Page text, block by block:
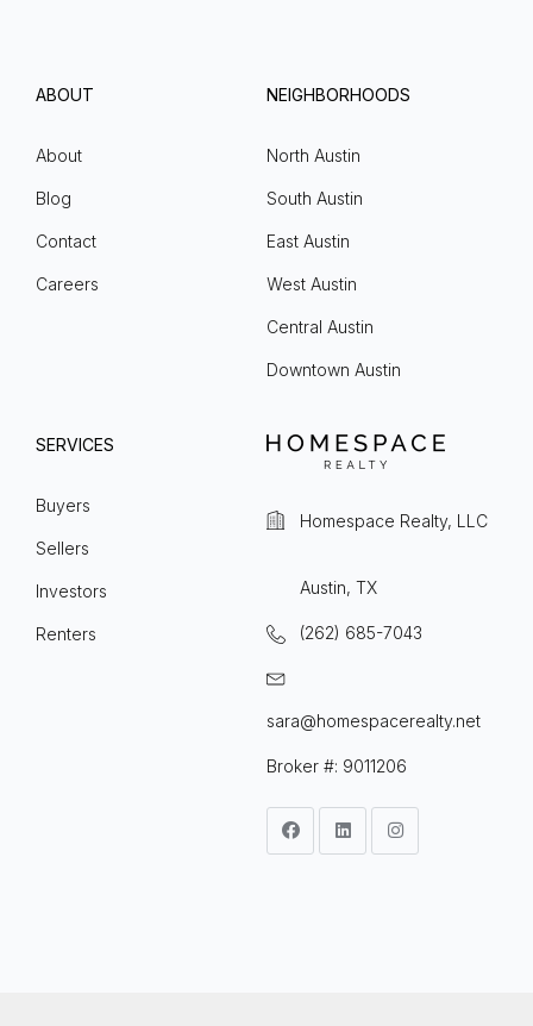
ABOUT
About
Blog
Contact
Careers
NEIGHBORHOODS
North Austin
South Austin
East Austin
West Austin
Central Austin
Downtown Austin
SERVICES
Buyers
Sellers
Investors
Renters
Homespace Realty, LLC
Austin, TX
(262) 685-7043
sara@homespacerealty.net
Broker #: 9011206